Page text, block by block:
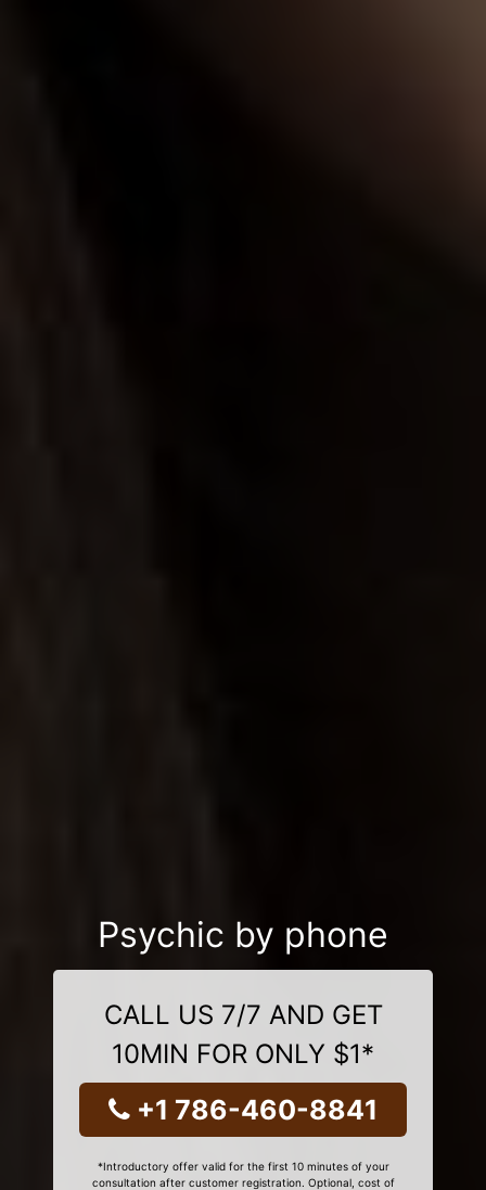
Psychic by phone
CALL US 7/7 AND GET
10MIN FOR ONLY $1*
+1 786-460-8841
*Introductory offer valid for the first 10 minutes of your
consultation after customer registration. Optional, cost of